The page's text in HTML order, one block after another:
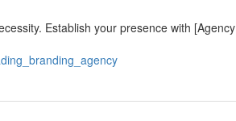
Establish your presence with [Agency